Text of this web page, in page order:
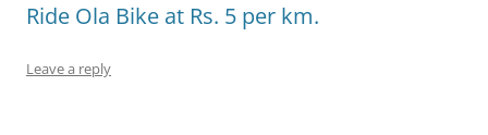
Ride Ola Bike at Rs. 5 per km.
Leave a reply